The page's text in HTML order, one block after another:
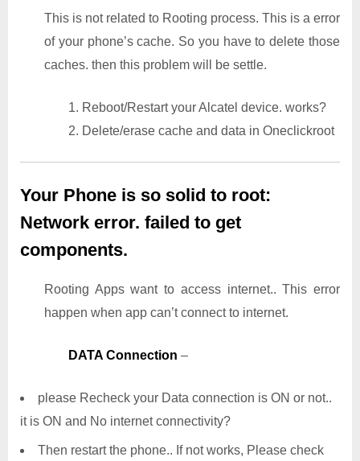
This is not related to Rooting process. This is a error
of your phone’s cache. So you have to delete those
caches. then this problem will be settle.
1. Reboot/Restart your Alcatel device. works?
2. Delete/erase cache and data in Oneclickroot
Your Phone is so solid to root:
Network error. failed to get
components.
Rooting Apps want to access internet.. This error
happen when app can’t connect to internet.
DATA Connection –
please Recheck your Data connection is ON or not..
it is ON and No internet connectivity?
Then restart the phone.. If not works, Please check